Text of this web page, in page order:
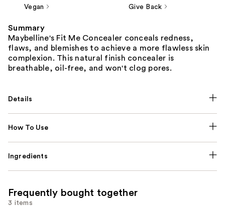
Vegan Give Back
Summary
Maybelline's Fit Me Concealer conceals redness,
flaws, and blemishes to achieve a more flawless skin
complexion. This natural finish concealer is
breathable, oil-free, and won't clog pores.
Details
How To Use
Ingredients
Frequently bought together
3 items